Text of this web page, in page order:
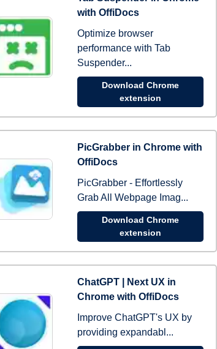
with OffiDocs
Optimize browser
performance with Tab
Suspender...
Download Chrome
extension
PicGrabber in Chrome with
OffiDocs
PicGrabber - Effortlessly
Grab All Webpage Imag...
Download Chrome
extension
ChatGPT | Next UX in
Chrome with OffiDocs
Improve ChatGPT's UX by
providing expandabl...